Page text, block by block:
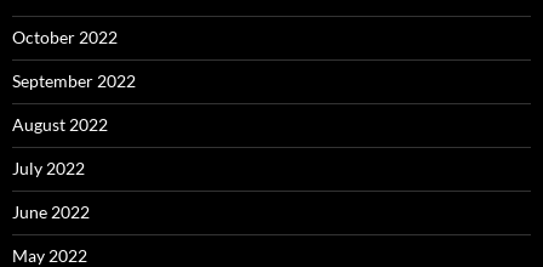
October 2022
September 2022
August 2022
July 2022
June 2022
May 2022